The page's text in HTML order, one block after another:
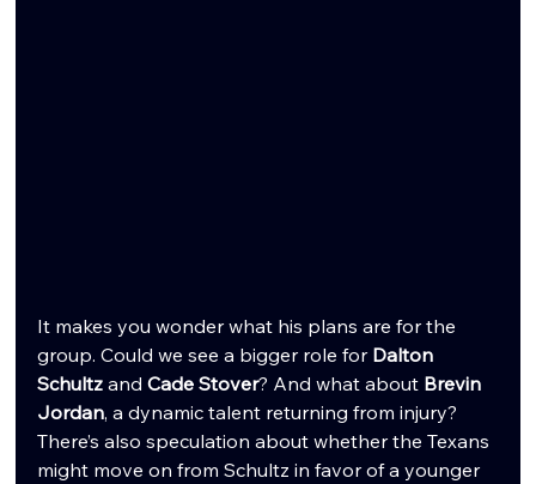
It makes you wonder what his plans are for the
group. Could we see a bigger role for Dalton
Schultz and Cade Stover? And what about Brevin
Jordan, a dynamic talent returning from injury?
There’s also speculation about whether the Texans
might move on from Schultz in favor of a younger